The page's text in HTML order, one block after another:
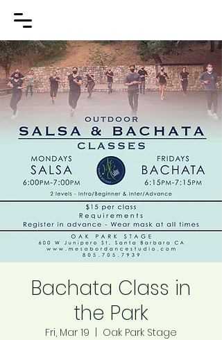
Bachata Class in
the Park
Fri, Mar 19
Oak Park Stage